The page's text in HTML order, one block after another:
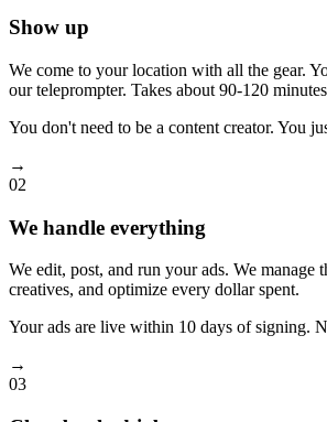
Show up
We come to your location with all the gear.
our teleprompter. Takes about 90-120
You don't need to be a content creator. You
→
02
We handle everything
We edit, post, and run your ads. We manage
creatives, and optimize every dollar spent.
Your ads are live within 10 days of signing.
→
03